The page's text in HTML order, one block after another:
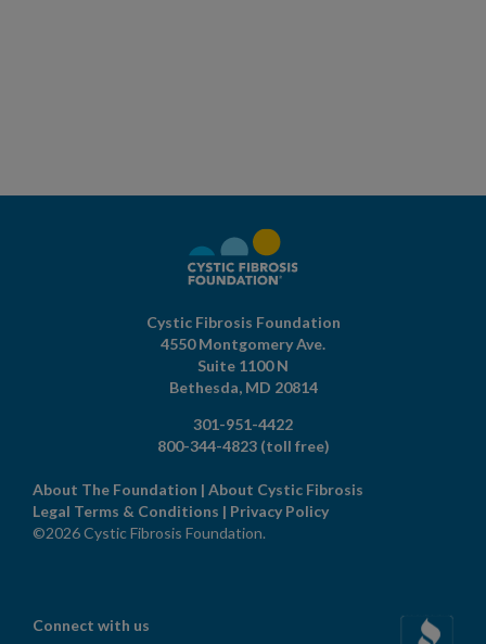
Cystic Fibrosis Foundation
4550 Montgomery Ave.
Suite 1100 N
Bethesda, MD 20814
301-951-4422
800-344-4823 (toll free)
About The Foundation | About Cystic Fibrosis
Legal Terms & Conditions | Privacy Policy
©2026 Cystic Fibrosis Foundation.
Connect with us